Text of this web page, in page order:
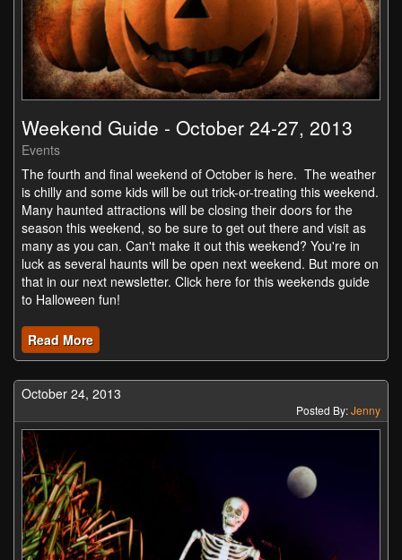
Weekend Guide - October 24-27, 2013
Events
The fourth and final weekend of October is here. The weather
is chilly and some kids will be out trick-or-treating this weekend.
Many haunted attractions will be closing their doors for the
season this weekend, so be sure to get out there and visit as
many as you can. Can't make it out this weekend? You're in
luck as several haunts will be open next weekend. But more on
that in our next newsletter. Click here for this weekends guide
to Halloween fun!
Read More
October 24, 2013
Posted By:Jenny